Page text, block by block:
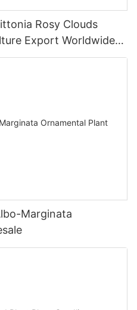
Rosy Clouds
Export Worldwide
Marginata